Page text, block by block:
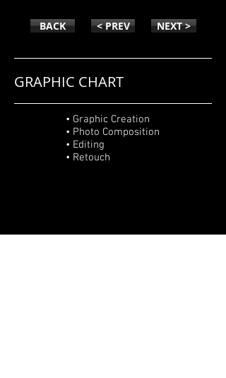
BACK < PREV NEXT >
GRAPHIC CHART
• Graphic Creation
• Photo Composition
• Editing
• Retouch